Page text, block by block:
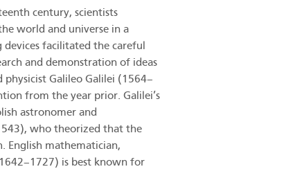
century, scientists
world and universe in a
devices facilitated the careful
and demonstration of ideas
Galileo Galilei (1564–
from the year prior. Galilei’s
astronomer and
who theorized that the
English mathematician,
is best known for